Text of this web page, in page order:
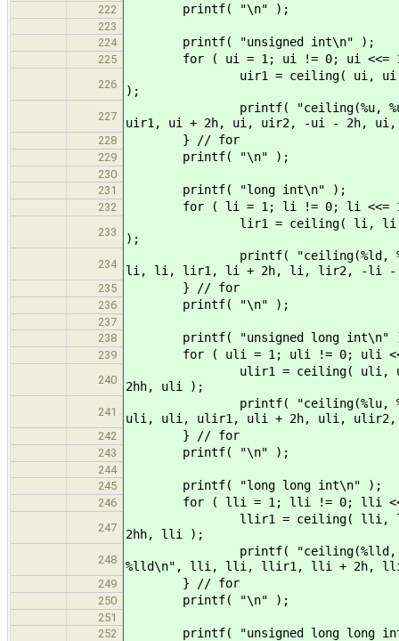
222 printf( "\n" );
223
224
printf( "unsigned int\n" );
225 for ( ui = 1; ui != 0; ui <<=
226
uir1 = ceiling( ui, ui ); uir2
);
227
printf( "ceiling(%u, %u) = %u,
uir1, ui + 2h, ui, uir2, -ui - 2h,
228 } // for
229 printf( "\n" );
230
231
printf( "long int\n" );
232 for ( li = 1; li != 0; li <<=
233
lir1 = ceiling( li, li ); lir2
);
234
printf( "ceiling(%ld, %ld) =
li, li, lir1, li + 2h, li, lir2, -li -
235 } // for
236 printf( "\n" );
237
238
printf( "unsigned long int\n"
239 for ( uli = 1; uli != 0; uli
240
ulir1 = ceiling( uli, uli );
2hh, uli );
241
printf( "ceiling(%lu, %lu) =
uli, uli, ulir1, uli + 2h, uli,
242 } // for
243 printf( "\n" );
244
245
printf( "long long int\n" );
246 for ( lli = 1; lli != 0; lli
247
llir1 = ceiling( lli, lli );
2hh, lli );
248
printf( "ceiling(%lld, %lld) =
%lld\n", lli, lli, llir1, lli + 2h,
249 } // for
250 printf( "\n" );
251
252
printf( "unsigned long long